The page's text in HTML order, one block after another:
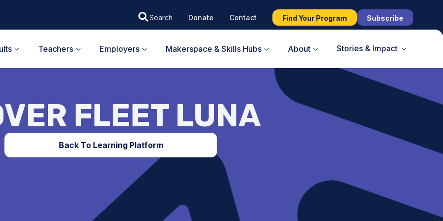
Donate Contact Find Your Program Subscribe
Teachers Employers Makerspace & Skills Hubs About Stories & Impact
FLEET LUNA
Back To Learning Platform